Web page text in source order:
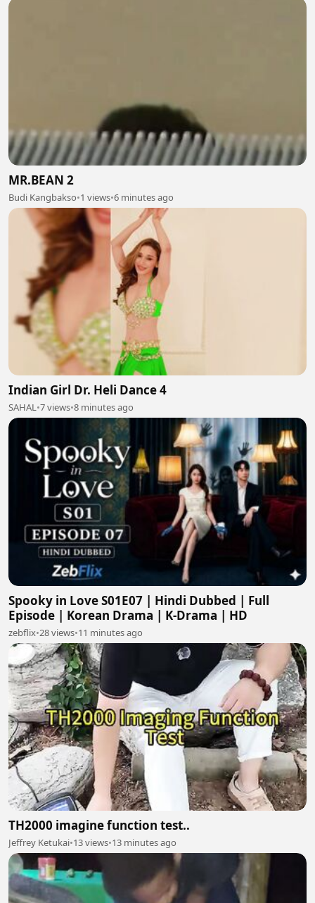
MR.BEAN 2
Budi Kangbakso•1 views•6 minutes ago
Indian Girl Dr. Heli Dance 4
SAHAL•7 views•8 minutes ago
Spooky in Love S01E07 | Hindi Dubbed | Full
Episode | Korean Drama | K-Drama | HD
zebflix•28 views•11 minutes ago
TH2000 imagine function test..
Jeffrey Ketukai•13 views•13 minutes ago